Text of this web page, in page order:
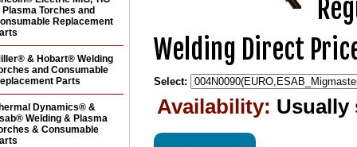
Welding Direct
Select:
Availability: Usually
Plasma Torches and
Replacement
& Hobart® Welding
and Consumable
Parts
Dynamics® &
Welding & Plasma
& Consumable